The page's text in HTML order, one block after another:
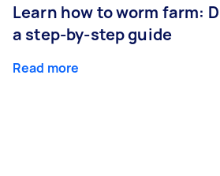
Learn how to worm farm:
a step-by-step guide
Read more